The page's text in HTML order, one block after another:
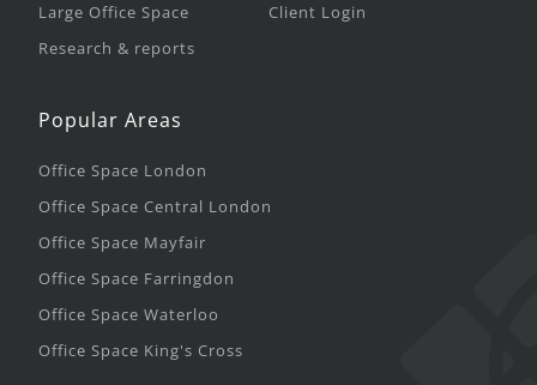
Large Office Space
Research & reports
Client Login
Popular Areas
Office Space London
Office Space Central London
Office Space Mayfair
Office Space Farringdon
Office Space Waterloo
Office Space King's Cross